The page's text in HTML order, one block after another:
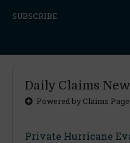
SUBSCRIBE
Daily Claims
Powered by Claims
Private Hurricane